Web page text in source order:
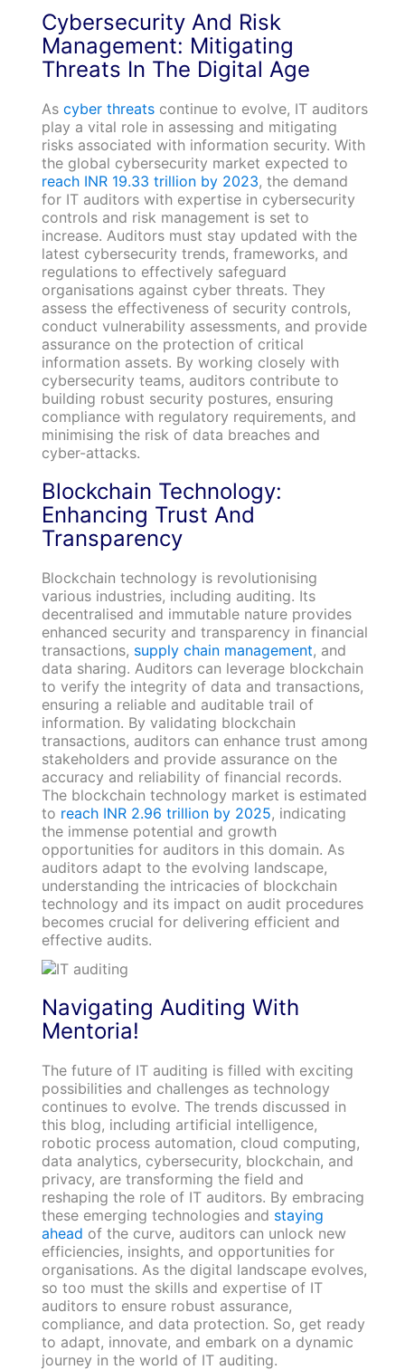
Cybersecurity And Risk
Management: Mitigating
Threats In The Digital Age
As cyber threatscontinue to evolve, IT auditors
play a vital role in assessing and mitigating
risks associated with information security. With
the global cybersecurity market expected to
reach INR 19.33 trillion by 2023, the demand
for IT auditors with expertise in cybersecurity
controls and risk management is set to
increase. Auditors must stay updated with the
latest cybersecurity trends, frameworks, and
regulations to effectively safeguard
organisations against cyber threats. They
assess the effectiveness of security controls,
conduct vulnerability assessments, and provide
assurance on the protection of critical
information assets. By working closely with
cybersecurity teams, auditors contribute to
building robust security postures, ensuring
compliance with regulatory requirements, and
minimising the risk of data breaches and
cyber-attacks.
Blockchain Technology:
Enhancing Trust And
Transparency
Blockchain technology is revolutionising
various industries, including auditing. Its
decentralised and immutable nature provides
enhanced security and transparency in financial
transactions, supply chain management, and
data sharing. Auditors can leverage blockchain
to verify the integrity of data and transactions,
ensuring a reliable and auditable trail of
information. By validating blockchain
transactions, auditors can enhance trust among
stakeholders and provide assurance on the
accuracy and reliability of financial records.
The blockchain technology market is estimated
to reach INR 2.96 trillion by 2025, indicating
the immense potential and growth
opportunities for auditors in this domain. As
auditors adapt to the evolving landscape,
understanding the intricacies of blockchain
technology and its impact on audit procedures
becomes crucial for delivering efficient and
effective audits.
Navigating Auditing With
Mentoria!
The future of IT auditing is filled with exciting
possibilities and challenges as technology
continues to evolve. The trends discussed in
this blog, including artificial intelligence,
robotic process automation, cloud computing,
data analytics, cybersecurity, blockchain, and
privacy, are transforming the field and
reshaping the role of IT auditors. By embracing
these emerging technologies and staying
ahead of the curve, auditors can unlock new
efficiencies, insights, and opportunities for
organisations. As the digital landscape evolves,
so too must the skills and expertise of IT
auditors to ensure robust assurance,
compliance, and data protection. So, get ready
to adapt, innovate, and embark on a dynamic
journey in the world of IT auditing.